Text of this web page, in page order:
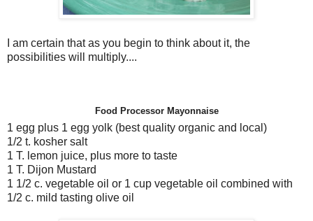
I am certain that as you begin to think about it, the
possibilities will multiply....
Food Processor Mayonnaise
1 egg plus 1 egg yolk (best quality organic and local)
1/2 t. kosher salt
1 T. lemon juice, plus more to taste
1 T. Dijon Mustard
1 1/2 c. vegetable oil or 1 cup vegetable oil combined with
1/2 c. mild tasting olive oil